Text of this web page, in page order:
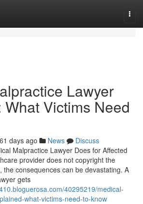
Lawyer
Victims Need
61 days ago News
Discuss
Malpractice Lawyer Does for Affected
provider does not copyright the
the consequences can be devastating. A
gets
40295219/medical-
what-victims-need-to-know